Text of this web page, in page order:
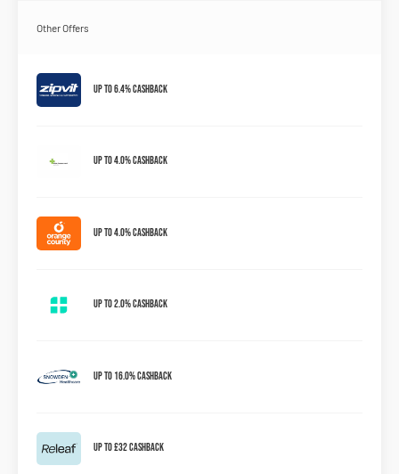
Other Offers
Up to 6.4% Cashback
Up to 4.0% Cashback
Up to 4.0% Cashback
Up to 2.0% Cashback
Up to 16.0% Cashback
Up to £32 Cashback